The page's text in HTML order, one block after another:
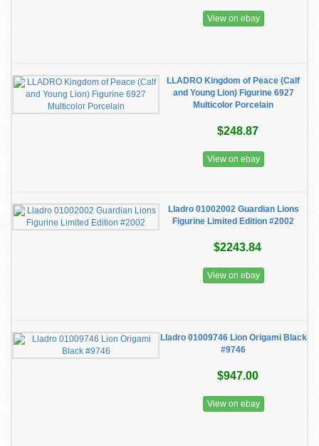
View on ebay
LLADRO Kingdom of Peace (Calf
and Young Lion) Figurine 6927
Multicolor Porcelain
$248.87
View on ebay
Lladro 01002002 Guardian Lions
Figurine Limited Edition #2002
$2243.84
View on ebay
Lladro 01009746 Lion Origami Black
#9746
$947.00
View on ebay